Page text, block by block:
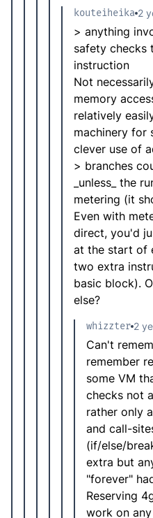
kouteiheika 2
> anything
safety checks
instruction
Not
memory
relatively
machinery for
clever use of
> branches
_unless_ the
metering (it
Even with
direct, you'd
at the start of
two extra
basic block).
else?
whizzter 2
Can't
remember
some VM
checks not
rather only
and call-
(if/else/
extra but
"forever"
Reserving
work on